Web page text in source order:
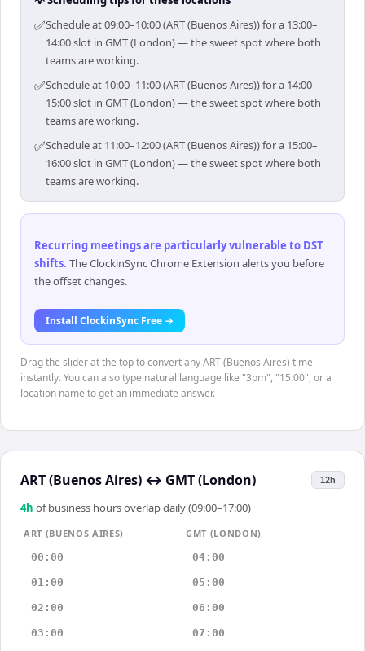
✅Schedule at 09:00–10:00 (ART (Buenos Aires)) for a 13:00–
14:00 slot in GMT (London) — the sweet spot where both
teams are working.
✅Schedule at 10:00–11:00 (ART (Buenos Aires)) for a 14:00–
15:00 slot in GMT (London) — the sweet spot where both
teams are working.
✅Schedule at 11:00–12:00 (ART (Buenos Aires)) for a 15:00–
16:00 slot in GMT (London) — the sweet spot where both
teams are working.
Recurring meetings are particularly vulnerable to DST
shifts. The ClockinSync Chrome Extension alerts you before
the offset changes.
Install ClockinSync Free →
Drag the slider at the top to convert any ART (Buenos Aires) time
instantly. You can also type natural language like "3pm", "15:00", or a
location name to get an immediate answer.
ART (Buenos Aires) ↔ GMT (London) 12h
4h of business hours overlap daily (09:00–17:00)
ART (BUENOS AIRES)
GMT (LONDON)
00:00
04:00
01:00 05:00
02:00 06:00
03:00 07:00